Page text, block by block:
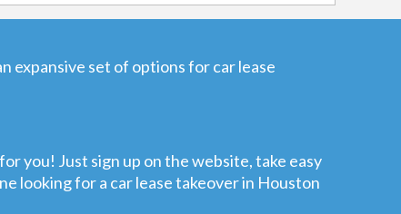
expansive set of options for car lease
you! Just sign up on the website, take easy
looking for a car lease takeover in Houston